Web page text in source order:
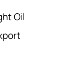
Oil